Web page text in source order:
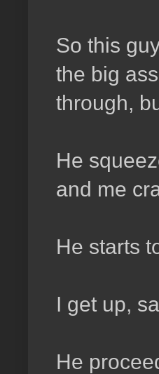
So this
the big
through,
He
and me
He starts
I get up,
He